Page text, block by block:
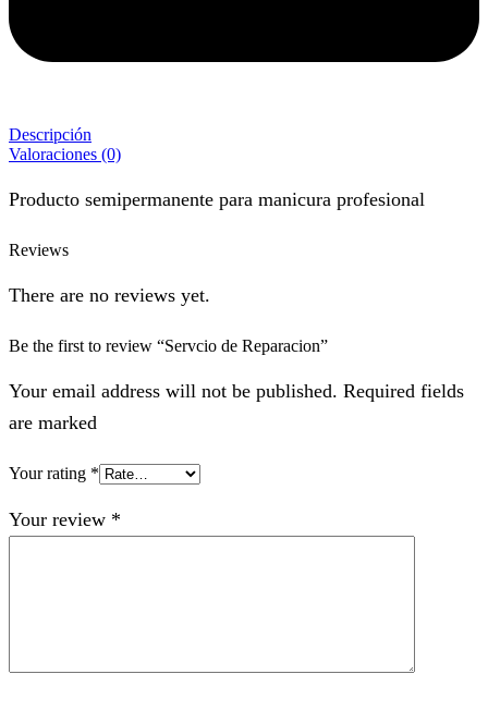
Descripción
Valoraciones (0)
Producto semipermanente para manicura profesional
Reviews
There are no reviews yet.
Be the first to review “Servcio de Reparacion”
Your email address will not be published. Required fields
are marked
Your rating *
Your review *